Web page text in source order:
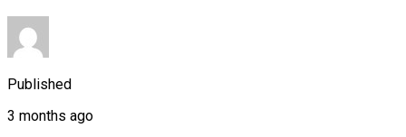
Published
3 months ago